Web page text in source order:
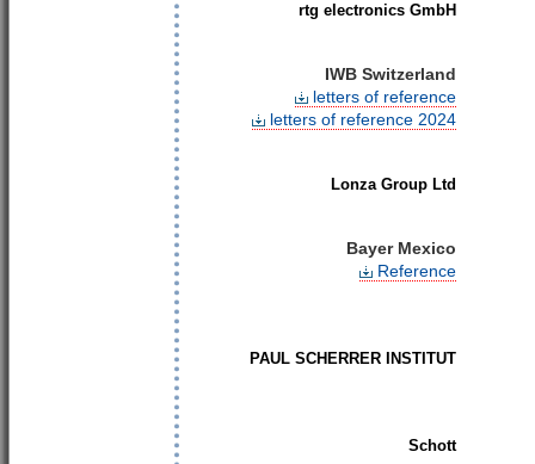
rtg electronics GmbH
IWB Switzerland
letters of reference
letters of reference 2024
Lonza Group Ltd
Bayer Mexico
Reference
PAUL SCHERRER INSTITUT
Schott